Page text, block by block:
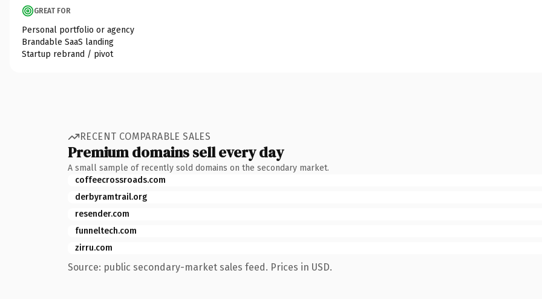
GREAT FOR
Personal portfolio or agency
Brandable SaaS landing
Startup rebrand / pivot
RECENT COMPARABLE SALES
Premium domains sell every day
A small sample of recently sold domains on the secondary market.
coffeecrossroads.com
derbyramtrail.org
resender.com
funneltech.com
zirru.com
Source: public secondary-market sales feed. Prices in USD.